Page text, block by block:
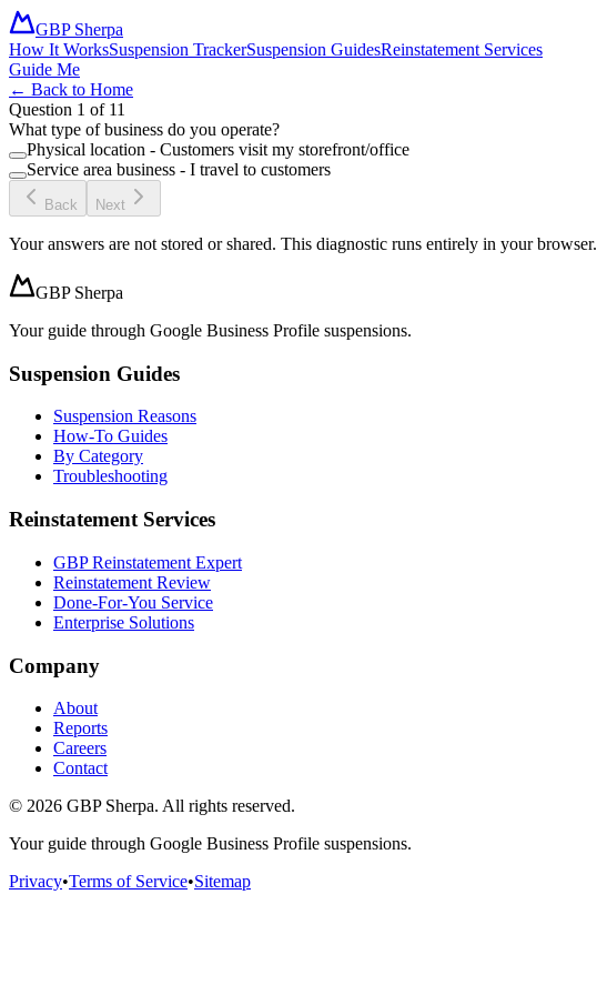
GBP Sherpa
How It WorksSuspension TrackerSuspension GuidesReinstatement Services
Guide Me
← Back to Home
Question 1 of 11
What type of business do you operate?
Physical location - Customers visit my storefront/office
Service area business - I travel to customers
Back Next
Your answers are not stored or shared. This diagnostic runs entirely in your browser.
GBP Sherpa
Your guide through Google Business Profile suspensions.
Suspension Guides
Suspension Reasons
How-To Guides
By Category
Troubleshooting
Reinstatement Services
GBP Reinstatement Expert
Reinstatement Review
Done-For-You Service
Enterprise Solutions
Company
About
Reports
Careers
Contact
© 2026 GBP Sherpa. All rights reserved.
Your guide through Google Business Profile suspensions.
Privacy•Terms of Service•Sitemap